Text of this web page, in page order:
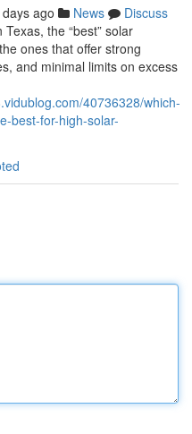
ago News
Discuss
the “best” solar
ones that offer strong
and minimal limits on excess
40736328/which-
best-for-high-solar-